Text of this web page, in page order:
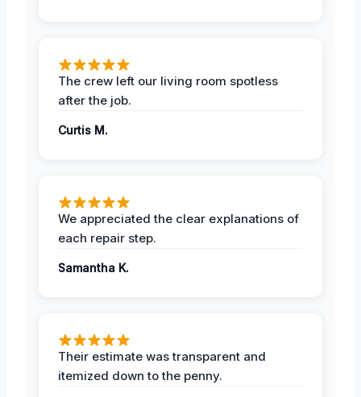
The crew left our living room spotless
after the job.
Curtis M.
We appreciated the clear explanations of
each repair step.
Samantha K.
Their estimate was transparent and
itemized down to the penny.